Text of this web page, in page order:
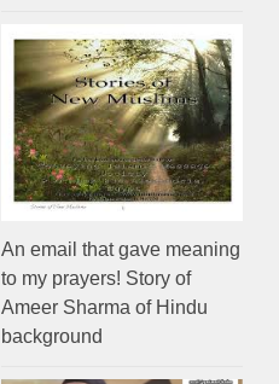
An email that gave meaning
to my prayers! Story of
Ameer Sharma of Hindu
background